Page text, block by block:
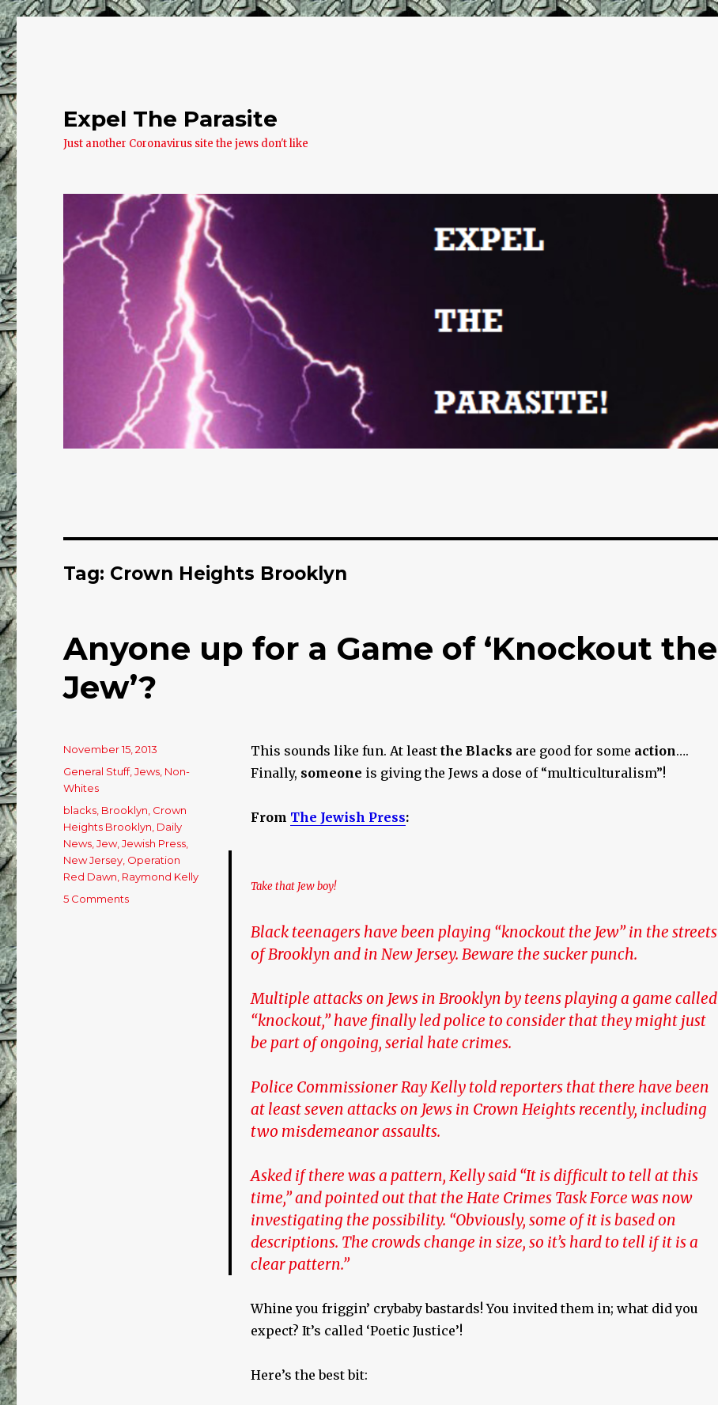
Expel The Parasite
Just another Coronavirus site the jews don't like
Tag: Crown Heights Brooklyn
Anyone up for a Game of ‘Knockout the
Jew’?
This sounds like fun. At leastthe Blacks are good for some action….
Finally, someone is giving the Jews a dose of “multiculturalism”!
From The Jewish Press:
Take that Jew boy!
Black teenagers have been playing “knockout the Jew” in the streets
of Brooklyn and in New Jersey. Beware the sucker punch.
Multiple attacks on Jews in Brooklyn by teens playing a game called
“knockout,” have finally led police to consider that they might just
be part of ongoing, serial hate crimes.
Police Commissioner Ray Kelly told reporters that there have been
at least seven attacks on Jews in Crown Heights recently, including
two misdemeanor assaults.
Asked if there was a pattern, Kelly said “It is difficult to tell at this
time,” and pointed out that the Hate Crimes Task Force was now
investigating the possibility. “Obviously, some of it is based on
descriptions. The crowds change in size, so it’s hard to tell if it is a
clear pattern.”
Whine you friggin’ crybaby bastards! You invited them in; what did you
expect? It’s called ‘Poetic Justice’!
Here’s the best bit:
Posted
on
November 15, 2013
Categories
General Stuff,Jews Non-
Whites
Tags
blacks Brooklyn Crown
Heights Brooklyn Daily
News ,Jew,Jewish Press
New Jersey Operation
Red Dawn Raymond Kelly
5 Comments